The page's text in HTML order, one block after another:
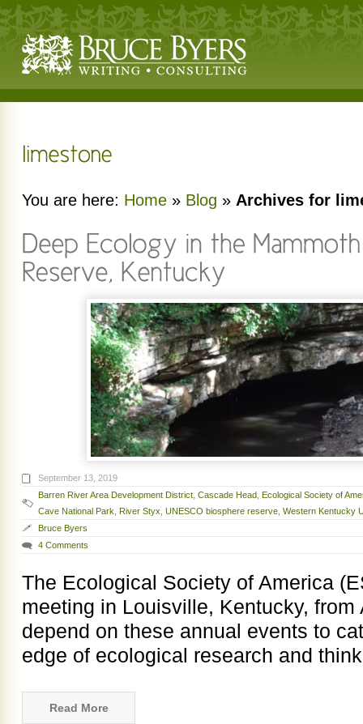
You are here: Home » Blog » Archives for
September 13, 2019
Barren River Area Development District, Cascade Head, Ecological Society of
Cave National Park, River Styx, UNESCO biosphere reserve, Western Kentucky
Bruce Byers
4 Comments
The Ecological Society of America
meeting in Louisville, Kentucky, from
depend on these annual events to
edge of ecological research and
Read More